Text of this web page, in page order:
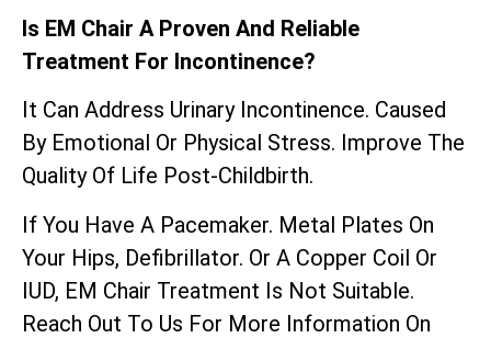
Is EM Chair A Proven And Reliable
Treatment For Incontinence?
It Can Address Urinary Incontinence. Caused
By Emotional Or Physical Stress. Improve The
Quality Of Life Post-Childbirth.
If You Have A Pacemaker. Metal Plates On
Your Hips, Defibrillator. Or A Copper Coil Or
IUD, EM Chair Treatment Is Not Suitable.
Reach Out To Us For More Information On